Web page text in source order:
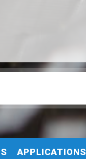
APPLICATIONS